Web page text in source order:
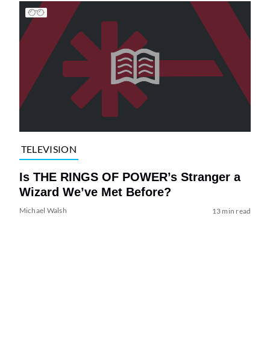
TELEVISION
Is THE RINGS OF POWER’s Stranger a
Wizard We’ve Met Before?
Michael Walsh 13 min read